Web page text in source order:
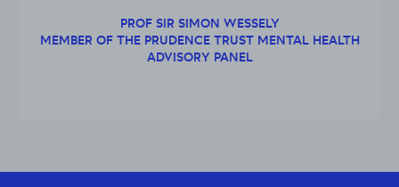
PROF SIR SIMON WESSELY
MEMBER OF THE PRUDENCE TRUST MENTAL HEALTH
ADVISORY PANEL